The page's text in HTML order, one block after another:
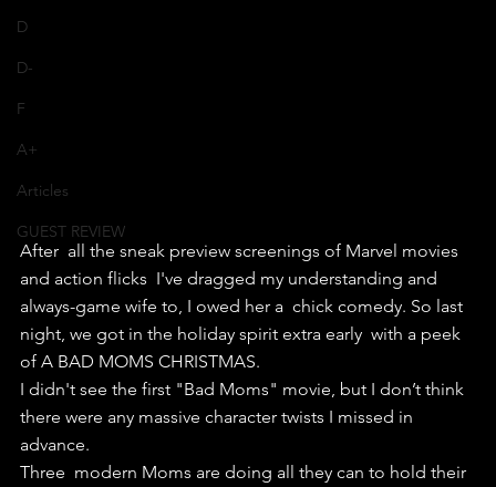
D
D-
F
A+
Articles
GUEST REVIEW
After  all the sneak preview screenings of Marvel movies
and action flicks  I've dragged my understanding and
always-game wife to, I owed her a  chick comedy. So last
night, we got in the holiday spirit extra early  with a peek
of A BAD MOMS CHRISTMAS.
I didn't see the first "Bad Moms" movie, but I don’t think
there were any massive character twists I missed in
advance.
Three  modern Moms are doing all they can to hold their